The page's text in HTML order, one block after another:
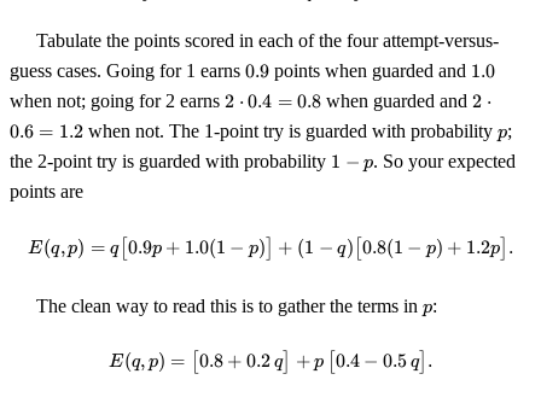
Tabulate the points scored in each of the four attempt-versus-
guess cases. Going for 1 earns 0.9
0.9 points when guarded and 1.0
1.0
when not; going for 2 earns 2\cdot0.4
= 0.8
2 ⋅ 0.4 = 0.8when guarded and
= 1.2
2 ⋅
0.6 = 1.2when not. The 1-point try is guarded with probability p
p;
the 2-point try is guarded with probability 1-1 − p. So your expected
points are
E(q,p) = q\bigl[0.9p + 1.0(1-
E(q,p) = q[ 0.9p + 1.0(1 − p) + (1 − q) 0.8(1 − p) + 1.2p] .
The clean way to read this is to gather the terms inp
p:
E(q,p) = \bigl[0.8 +
E(q, p) = 0.8 + 0.2 q] + p 0.4 − 0.5 q] .